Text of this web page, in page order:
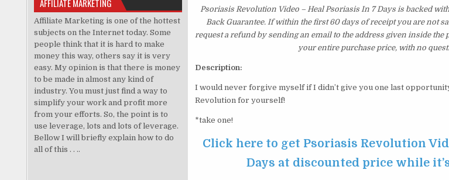
Psoriasis Revolution Video – Heal Psoriasis In 7 Days is backed
Back Guarantee. If within the first 60 days of receipt you are not
request a refund by sending an email to the address given inside
your entire purchase price, with no
Description:
I would never forgive myself if I didn’t give you one last
Revolution for yourself!
*take one!
Click here to get Psoriasis Revolution
Days at discounted price while
AFFILIATE MARKETING
Affiliate Marketing is one of the hottest
subjects on the Internet today. Some
people think that it is hard to make
money this way, others say it is very
easy. My opinion is that there is money
to be made in almost any kind of
industry. You must just find a way to
simplify your work and profit more
from your efforts. So, the point is to
use leverage, lots and lots of leverage.
Bellow I will briefly explain how to do
all of this . . ..